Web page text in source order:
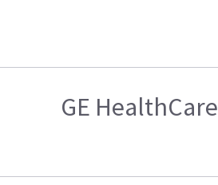
GE HealthCare